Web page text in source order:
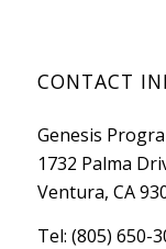
CONTACT
Genesis
1732 Palma
Ventura, CA
Tel: (805) 650-